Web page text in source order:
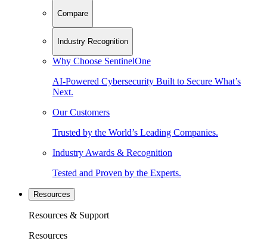
Compare
Industry Recognition
Why Choose SentinelOne
AI-Powered Cybersecurity Built to Secure What’s
Next.
Our Customers
Trusted by the World’s Leading Companies.
Industry Awards & Recognition
Tested and Proven by the Experts.
Resources
Resources & Support
Resources